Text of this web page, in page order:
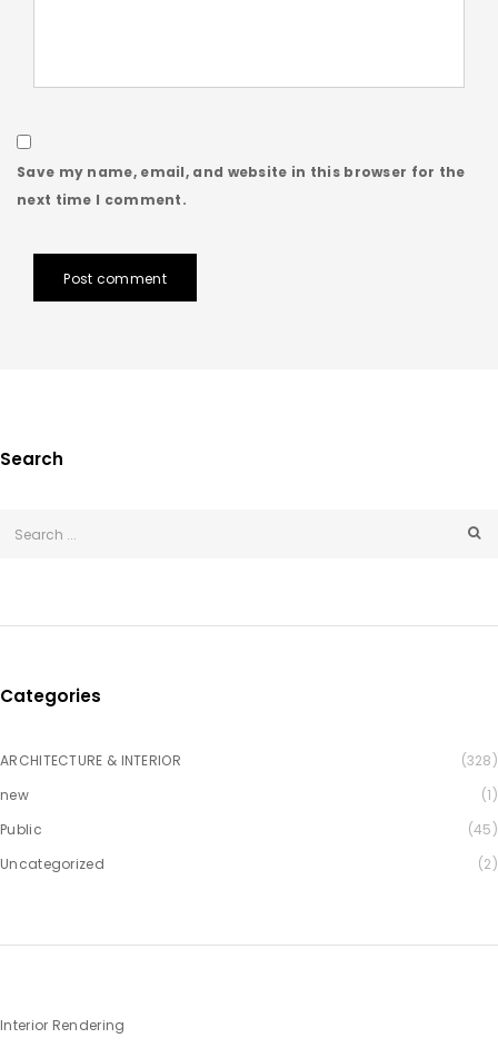
Save my name, email, and website in this browser for the
next time I comment.
Post comment
Search
Categories
ARCHITECTURE & INTERIOR
(328)
new
(1)
Public
(45)
Uncategorized
(2)
Interior Rendering